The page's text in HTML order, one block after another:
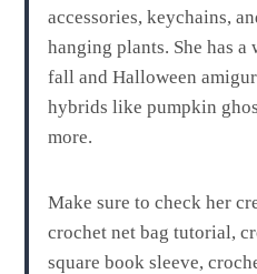
accessories, keychains,
hanging plants. She has
fall and Halloween
hybrids like pumpkin
more.
Make sure to check her
crochet net bag tutorial,
square book sleeve,